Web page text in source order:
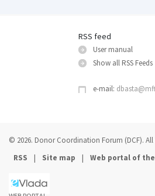
RSS feed
User manual
Show all RSS Feeds
e-mail:
© 2026. Donor Coordination Forum (DCF). All
RSS
| Site map | Web portal of